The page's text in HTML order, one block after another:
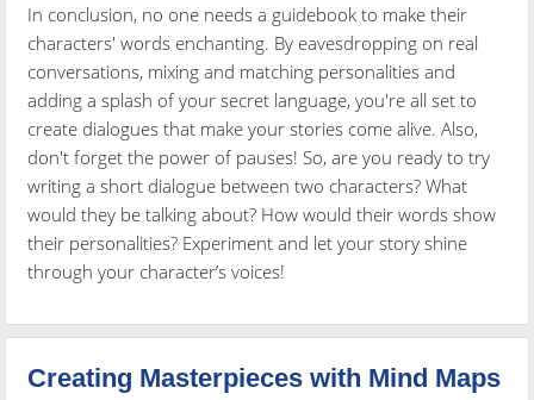
In conclusion, no one needs a guidebook to make their
characters' words enchanting. By eavesdropping on real
conversations, mixing and matching personalities and
adding a splash of your secret language, you're all set to
create dialogues that make your stories come alive. Also,
don't forget the power of pauses! So, are you ready to try
writing a short dialogue between two characters? What
would they be talking about? How would their words show
their personalities? Experiment and let your story shine
through your character’s voices!
Creating Masterpieces with Mind Maps